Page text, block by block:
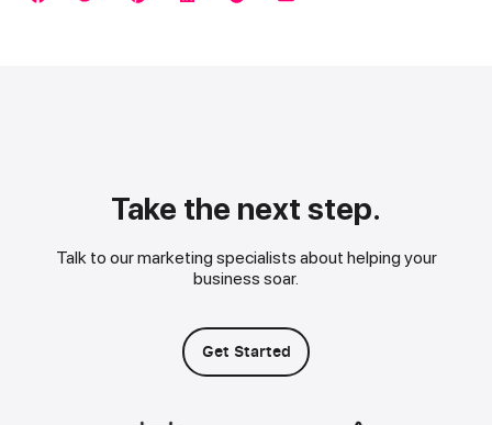
Take the next step.
Talk to our marketing specialists about helping your
business soar.
Get Started